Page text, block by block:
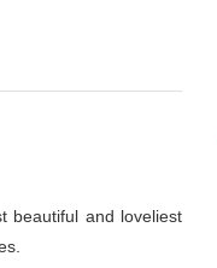
beautiful and loveliest